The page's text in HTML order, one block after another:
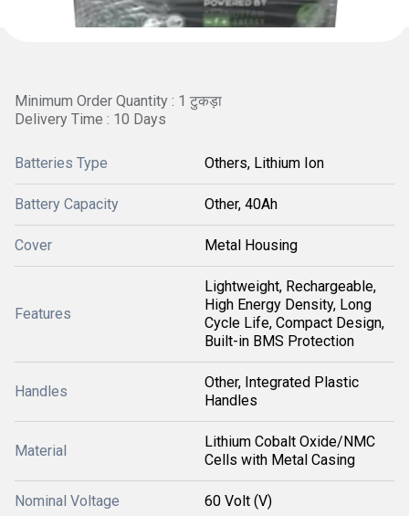
Minimum Order Quantity : 1 टुकड़ा
Delivery Time : 10 Days
Batteries Type Others, Lithium Ion
Battery Capacity Other, 40Ah
Cover Metal Housing
Features
Lightweight, Rechargeable,
High Energy Density, Long
Cycle Life, Compact Design,
Built-in BMS Protection
Handles
Other, Integrated Plastic
Handles
Material
Lithium Cobalt Oxide/NMC
Cells with Metal Casing
Nominal Voltage 60 Volt (V)